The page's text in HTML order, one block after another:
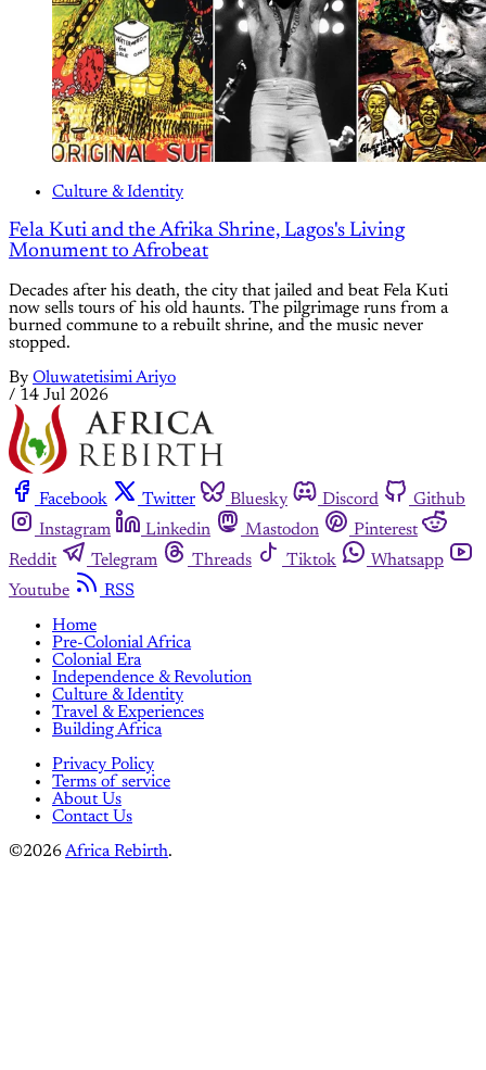
Culture & Identity
Fela Kuti and the Afrika Shrine, Lagos's Living
Monument to Afrobeat
Decades after his death, the city that jailed and beat Fela Kuti
now sells tours of his old haunts. The pilgrimage runs from a
burned commune to a rebuilt shrine, and the music never
stopped.
By Oluwatetisimi Ariyo
/ 14 Jul 2026
Facebook Twitter Bluesky Discord
Github
Instagram
Linkedin Mastodon
Pinterest
Reddit
Telegram Threads Tiktok
Whatsapp
Youtube
RSS
Home
Pre-Colonial Africa
Colonial Era
Independence & Revolution
Culture & Identity
Travel & Experiences
Building Africa
Privacy Policy
Terms of service
About Us
Contact Us
©2026Africa Rebirth.